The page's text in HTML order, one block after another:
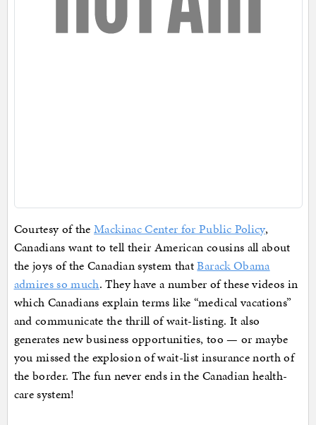
Courtesy of theMackinac Center for Public Policy,
Canadians want to tell their American cousins all about
the joys of the Canadian system thatBarack Obama
admires so much. They have a number of these videos in
which Canadians explain terms like “medical vacations”
and communicate the thrill of wait-listing. It also
generates new business opportunities, too — or maybe
you missed the explosion of wait-list insurance north of
the border. The fun never ends in the Canadian health-
care system!